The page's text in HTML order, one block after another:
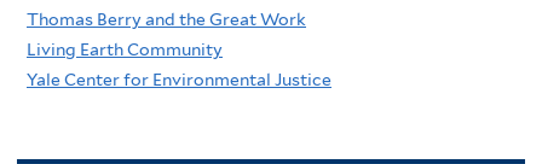
Thomas Berry and the Great Work
Living Earth Community
Yale Center for Environmental Justice